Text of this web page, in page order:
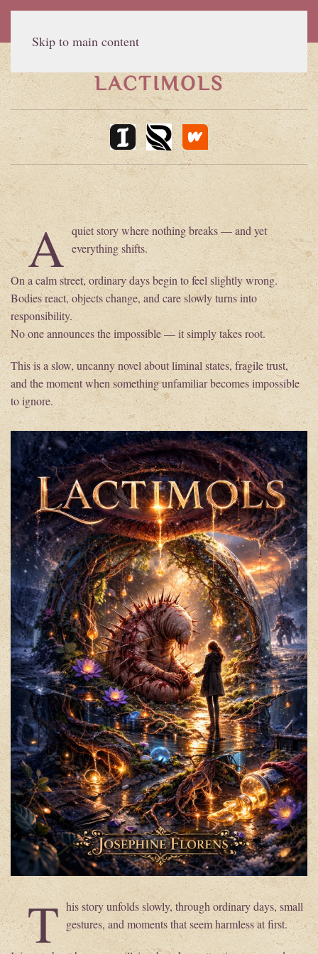
Skip to main content
LACTIMOLS
A quiet story where nothing breaks — and yet
everything shifts.
On a calm street, ordinary days begin to feel slightly wrong.
Bodies react, objects change, and care slowly turns into
responsibility.
No one announces the impossible — it simply takes root.
This is a slow, uncanny novel about liminal states, fragile trust,
and the moment when something unfamiliar becomes impossible
to ignore.
T his story unfolds slowly, through ordinary days, small
gestures, and moments that seem harmless at first.